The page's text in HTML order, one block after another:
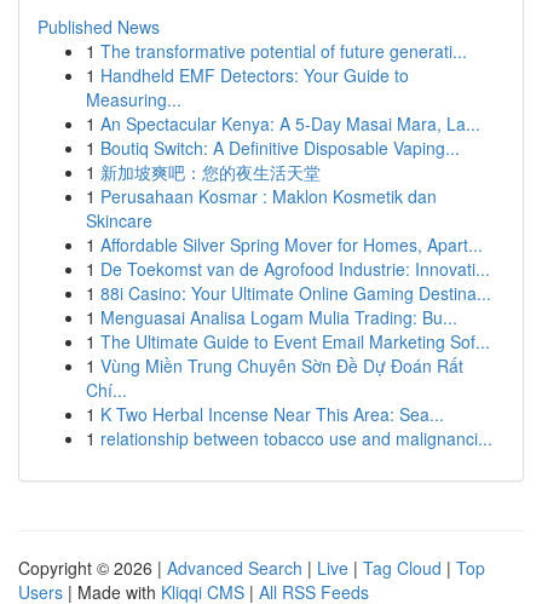
Published News
1 The transformative potential of future generati...
1 Handheld EMF Detectors: Your Guide to
Measuring...
1 An Spectacular Kenya: A 5-Day Masai Mara, La...
1 Boutiq Switch: A Definitive Disposable Vaping...
1 新加坡爽吧：您的夜生活天堂
1 Perusahaan Kosmar : Maklon Kosmetik dan
Skincare
1 Affordable Silver Spring Mover for Homes, Apart...
1 De Toekomst van de Agrofood Industrie: Innovati...
1 88i Casino: Your Ultimate Online Gaming Destina...
1 Menguasai Analisa Logam Mulia Trading: Bu...
1 The Ultimate Guide to Event Email Marketing Sof...
1 Vùng Miền Trung Chuyên Sờn Đề Dự Đoán Rất
Chí...
1 K Two Herbal Incense Near This Area: Sea...
1 relationship between tobacco use and malignanci...
Copyright © 2026 | Advanced Search | Live | Tag Cloud | Top
Users | Made with Kliqqi CMS | All RSS Feeds